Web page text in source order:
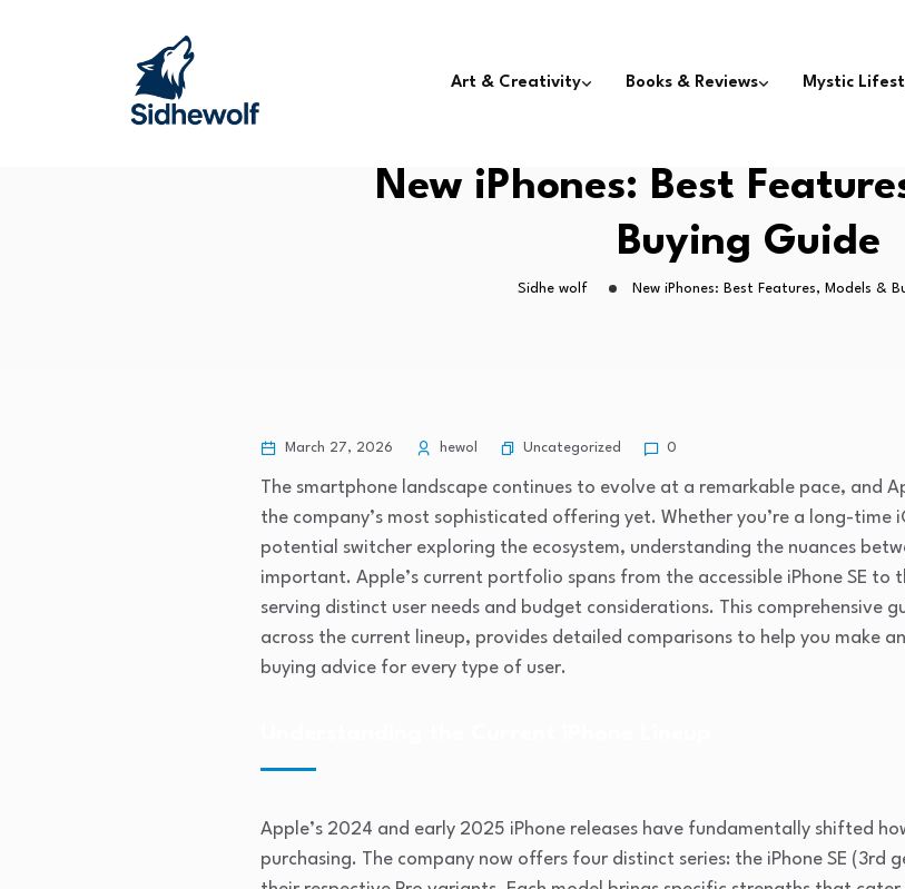
Art & Creativity Books & Reviews Mystic
New iPhones: Best
Buying Guide
Sidhe wolf New iPhones: Best Features, Models &
March 27, 2026 hewol Uncategorized 0
The smartphone landscape continues to evolve at a remarkable pace, and
the company’s most sophisticated offering yet. Whether you’re a long-time
potential switcher exploring the ecosystem, understanding the nuances
important. Apple’s current portfolio spans from the accessible iPhone SE to
serving distinct user needs and budget considerations. This comprehensive
across the current lineup, provides detailed comparisons to help you make
buying advice for every type of user.
Apple’s 2024 and early 2025 iPhone releases have fundamentally shifted
purchasing. The company now offers four distinct series: the iPhone SE (3rd